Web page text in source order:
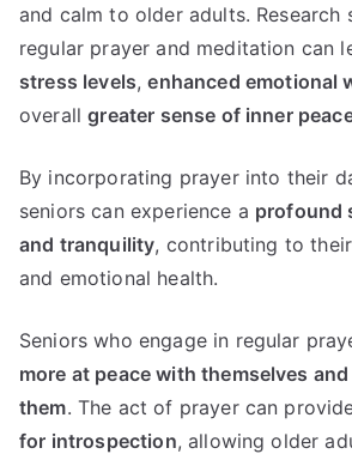
and calm to older adults. Research
regular prayer and meditation can
stress levels,enhanced emotional
overallgreater sense of inner
By incorporating prayer into their
seniors can experience a profound
and tranquility, contributing to
and emotional health.
Seniors who engage in regular
more at peace with themselves
them. The act of prayer can
for introspection, allowing older